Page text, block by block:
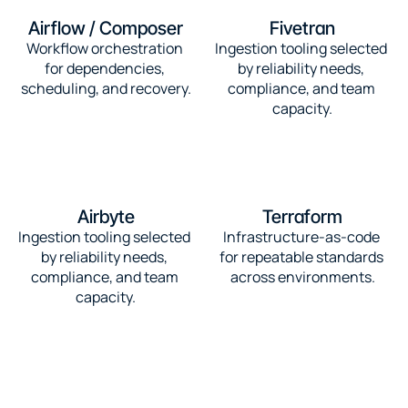
Airflow / Composer
Workflow orchestration
for dependencies,
scheduling, and recovery.
Fivetran
Ingestion tooling selected
by reliability needs,
compliance, and team
capacity.
Airbyte
Ingestion tooling selected
by reliability needs,
compliance, and team
capacity.
Terraform
Infrastructure-as-code
for repeatable standards
across environments.